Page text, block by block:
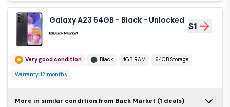
Galaxy A23 64GB - Black - Unlocked
$1
Very good condition Black 4GB RAM 64GB Storage
Warranty 12 months
Galaxy A23 5G 128GB -
More in similar condition from Back Market (1 deals)